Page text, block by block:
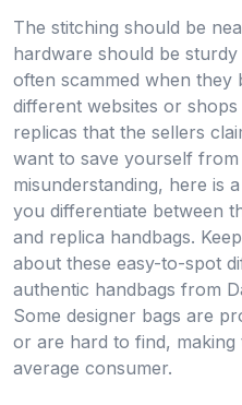
The stitching should be
hardware should be
often scammed when they
different websites or
replicas that the sellers
want to save yourself
misunderstanding, here is
you differentiate between
and replica handbags.
about these easy-to-spot
authentic handbags from
Some designer bags are
or are hard to find, making
average consumer.